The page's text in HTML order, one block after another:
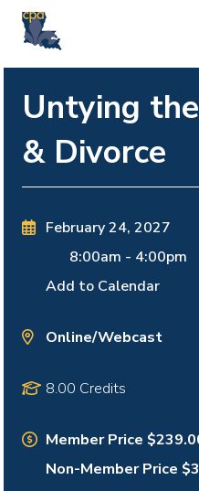
Untying
& Divorce
February 24, 2027
8:00am - 4:00pm
Add to Calendar
Online/Webcast
8.00 Credits
Member Price
Non-Member Price